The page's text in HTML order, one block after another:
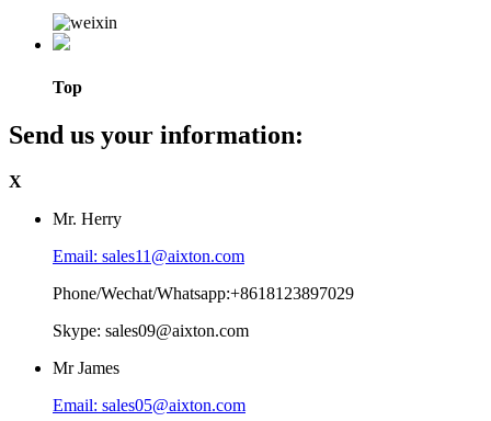
Top
Send us your information:
X
Mr. Herry
Email: sales11@aixton.com
Phone/Wechat/Whatsapp:+8618123897029
Skype: sales09@aixton.com
Mr James
Email: sales05@aixton.com